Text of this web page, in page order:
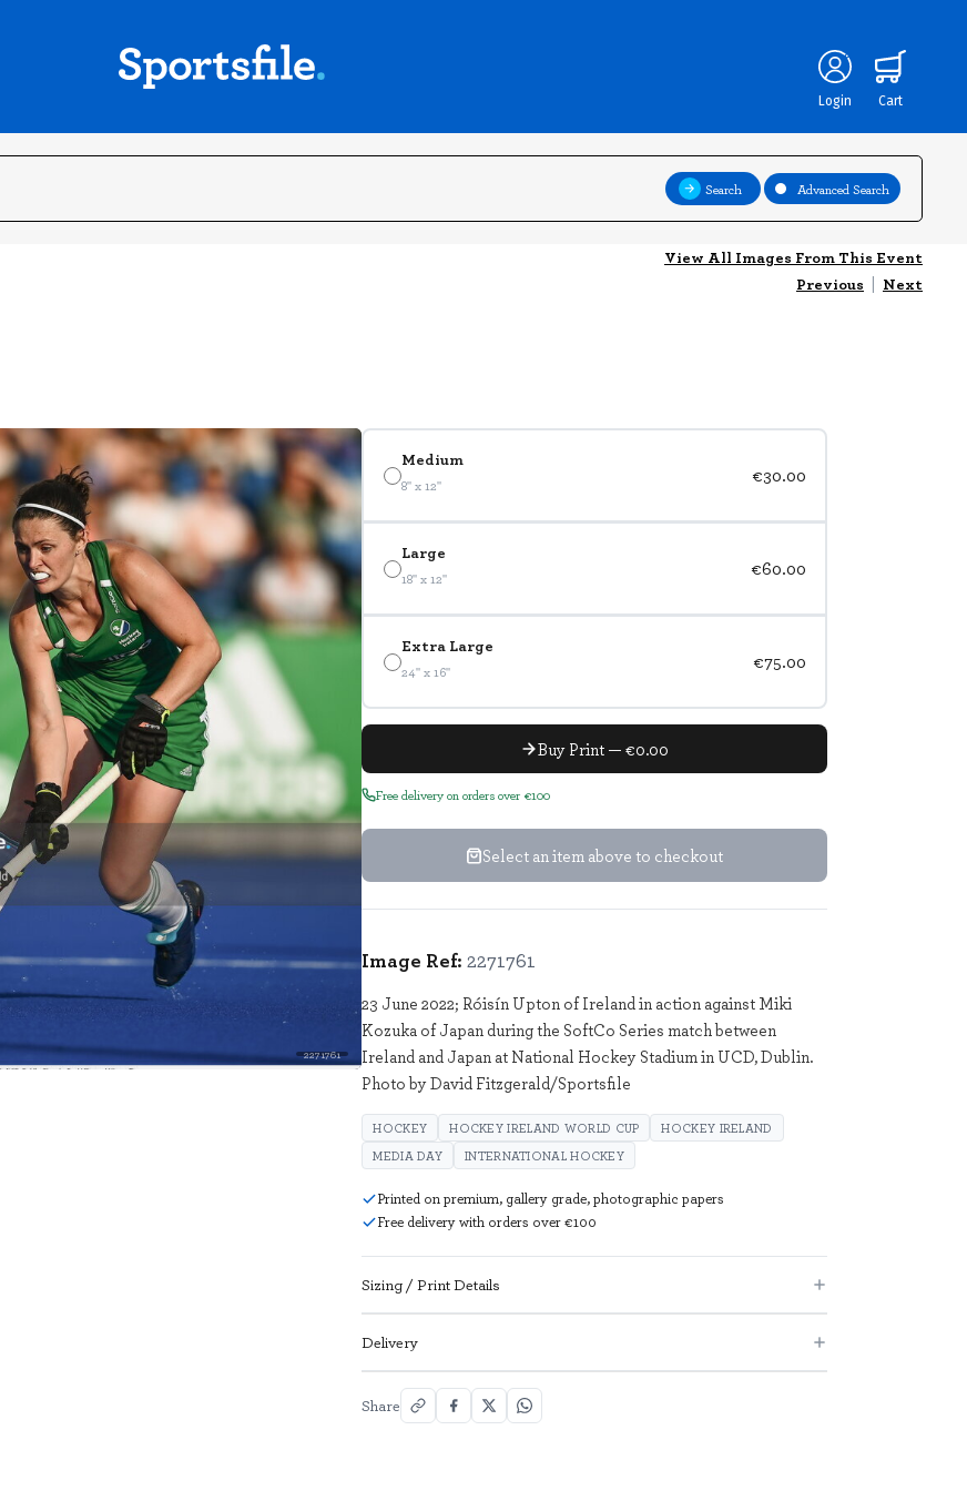
Login Cart
Search Advanced Search
View All Images From This Event
Previous | Next
2271761
Medium
8" x 12" €30.00
Large
18" x 12" €60.00
Extra Large
24" x 16" €75.00
Buy Print — €0.00
Free delivery on orders over €100
Select an item above to checkout
Image Ref: 2271761
23 June 2022; Róisín Upton of Ireland in action against Miki
Kozuka of Japan during the SoftCo Series match between
Ireland and Japan at National Hockey Stadium in UCD, Dublin.
Photo by David Fitzgerald/Sportsfile
HOCKEY HOCKEY IRELAND WORLD CUP
HOCKEY IRELAND
MEDIA DAY
INTERNATIONAL HOCKEY
Printed on premium, gallery grade, photographic papers
Free delivery with orders over €100
Sizing / Print Details
Delivery
Share